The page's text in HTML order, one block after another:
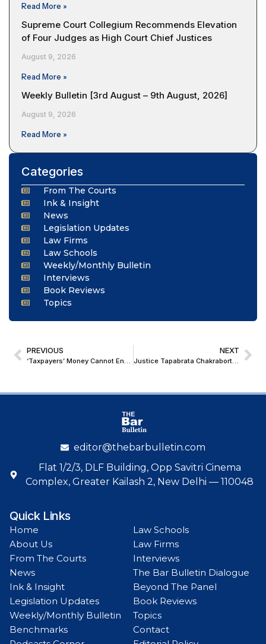
Read More »
Supreme Court Collegium Recommends Elevation
of Four Judges as High Court Chief Justices
August 9, 2026
Read More »
Weekly Bulletin [3rd August – 9th August, 2026]
August 9, 2026
Read More »
Categories
From The Courts
Ink & Insight
News
Legislation Updates
Law Firms
Law Schools
Weekly/Monthly Bulletin
Interviews
Book Reviews
Topics
PREVIOUS NEXT
Justice Tapabrata Chakraborty Appointed Acting Chief Justice of Calcutta High Court
editor@thebarbulletin.com
Flat 1/2/3, DLF Building, Opp Savitri Cinema
Complex, Greater Kailash 2, New Delhi — 110048
Quick Links
Home
About Us
From The Courts
News
Ink & Insight
Legislation Updates
Weekly/Monthly Bulletin
Benchmarks
Law Schools
Law Firms
Interviews
The Bar Bulletin Dialogue
Beyond The Panel
Book Reviews
Topics
Contact